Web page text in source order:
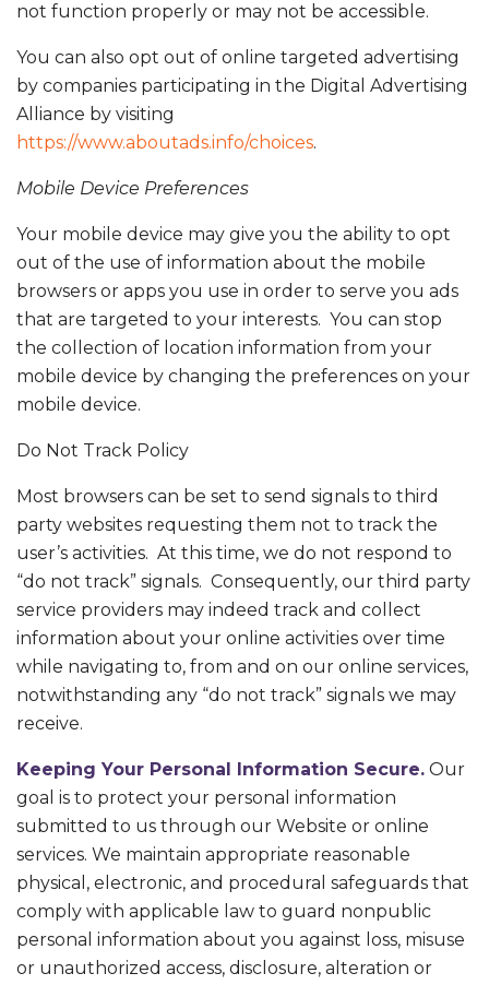
not function properly or may not be accessible.
You can also opt out of online targeted advertising
by companies participating in the Digital Advertising
Alliance by visiting
https://www.aboutads.info/choices.
Mobile Device Preferences
Your mobile device may give you the ability to opt
out of the use of information about the mobile
browsers or apps you use in order to serve you ads
that are targeted to your interests. You can stop
the collection of location information from your
mobile device by changing the preferences on your
mobile device.
Do Not Track Policy
Most browsers can be set to send signals to third
party websites requesting them not to track the
user’s activities. At this time, we do not respond to
“do not track” signals. Consequently, our third party
service providers may indeed track and collect
information about your online activities over time
while navigating to, from and on our online services,
notwithstanding any “do not track” signals we may
receive.
Keeping Your Personal Information Secure. Our
goal is to protect your personal information
submitted to us through our Website or online
services. We maintain appropriate reasonable
physical, electronic, and procedural safeguards that
comply with applicable law to guard nonpublic
personal information about you against loss, misuse
or unauthorized access, disclosure, alteration or